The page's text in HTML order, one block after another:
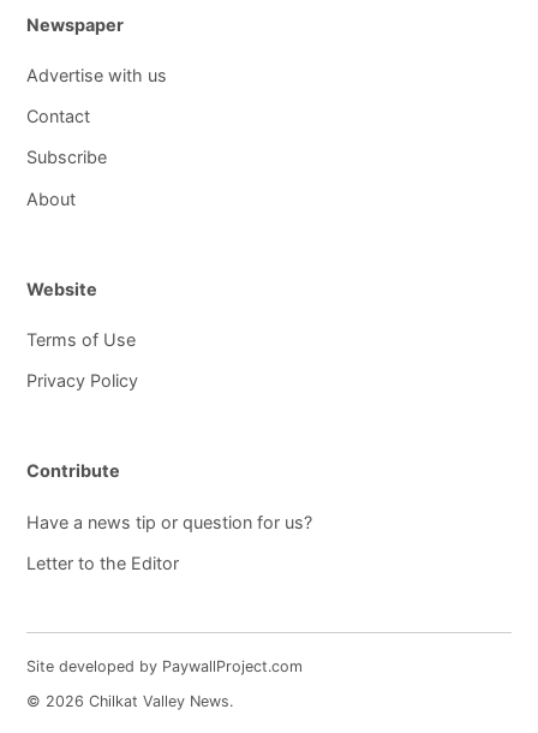
Newspaper
Advertise with us
Contact
Subscribe
About
Website
Terms of Use
Privacy Policy
Contribute
Have a news tip or question for us?
Letter to the Editor
Site developed by PaywallProject.com
© 2026 Chilkat Valley News.